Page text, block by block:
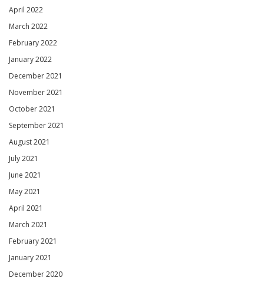
April 2022
March 2022
February 2022
January 2022
December 2021
November 2021
October 2021
September 2021
August 2021
July 2021
June 2021
May 2021
April 2021
March 2021
February 2021
January 2021
December 2020